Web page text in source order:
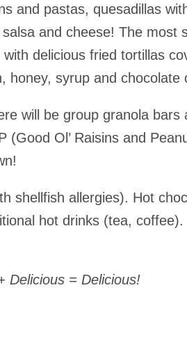
and pastas, quesadillas
and cheese! The most
delicious fried tortillas
honey, syrup and chocolate
will be group granola bars
(Good Ol’ Raisins and
shellfish allergies). Hot
hot drinks (tea, coffee).
Delicious = Delicious!